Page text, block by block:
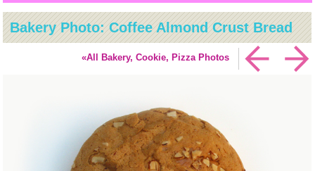
Bakery Photo: Coffee Almond Crust Bread
«All Bakery, Cookie, Pizza Photos